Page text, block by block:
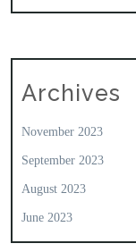
Archives
November 2023
September 2023
August 2023
June 2023